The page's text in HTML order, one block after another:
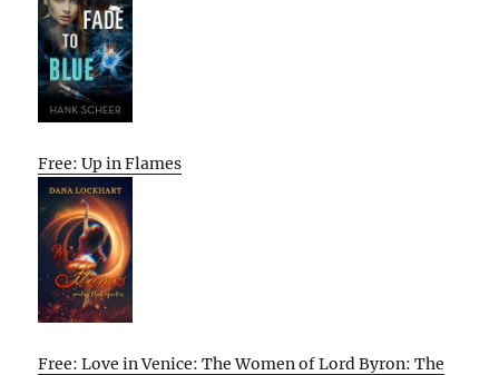
Free: Up in Flames
Free: Love in Venice: The Women of Lord Byron: The